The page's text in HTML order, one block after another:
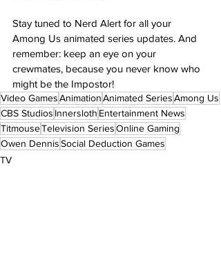
Stay tuned to Nerd Alert for all your
Among Us animated series updates. And
remember: keep an eye on your
crewmates, because you never know who
might be the Impostor!
Video GamesAnimationAnimated SeriesAmong Us
CBS Studios Innersloth Entertainment News
TitmouseTelevision SeriesOnline Gaming
Owen DennisSocial Deduction Games
TV